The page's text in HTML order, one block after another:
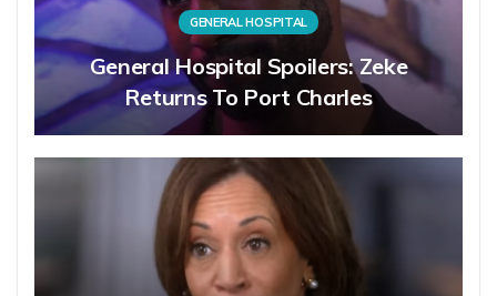
GENERAL HOSPITAL
General Hospital Spoilers: Zeke
Returns To Port Charles